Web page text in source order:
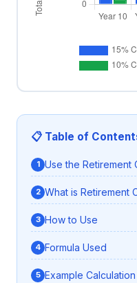
📋 Table of
Use the Retirement
What is Retirement
How to Use
Formula Used
Example Calculation